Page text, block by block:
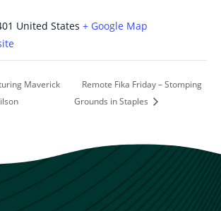
United States + Google Map
Maverick
Remote Fika Friday – Stomping
Grounds in Staples